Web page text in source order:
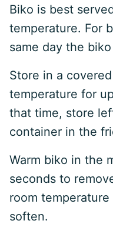
Biko is best
temperature. For
same day the
Store in a
temperature for
that time, store
container in the
Warm biko in the
seconds to
room
soften.